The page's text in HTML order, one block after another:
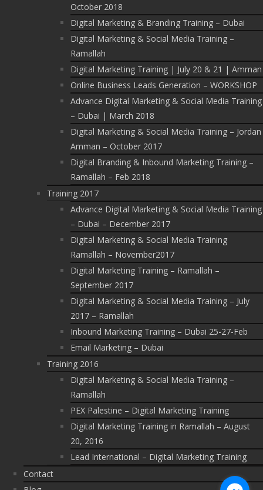
October 2018
Digital Marketing & Branding Training – Dubai
Digital Marketing & Social Media Training –
Ramallah
Digital Marketing Training | July 20 & 21 | Amman
Online Business Leads Generation – WORKSHOP
Advance Digital Marketing & Social Media Training
– Dubai | March 2018
Digital Marketing & Social Media Training – Jordan
Amman – October 2017
Digital Branding & Inbound Marketing Training –
Ramallah – Feb 2018
Training 2017
Advance Digital Marketing & Social Media Training
– Dubai – December 2017
Digital Marketing & Social Media Training
Ramallah – November2017
Digital Marketing Training – Ramallah –
September 2017
Digital Marketing & Social Media Training – July
2017 – Ramallah
Inbound Marketing Training – Dubai 25-27-Feb
Email Marketing – Dubai
Training 2016
Digital Marketing & Social Media Training –
Ramallah
PEX Palestine – Digital Marketing Training
Digital Marketing Training in Ramallah – August
20, 2016
Lead International – Digital Marketing Training
Contact